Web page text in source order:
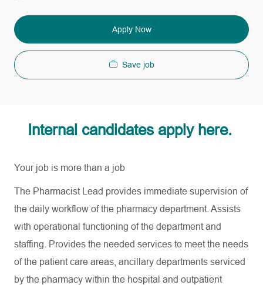
Apply Now
Save job
Internal candidates apply here.
Your job is more than a job
The Pharmacist Lead provides immediate supervision of
the daily workflow of the pharmacy department. Assists
with operational functioning of the department and
staffing. Provides the needed services to meet the needs
of the patient care areas, ancillary departments serviced
by the pharmacy within the hospital and outpatient